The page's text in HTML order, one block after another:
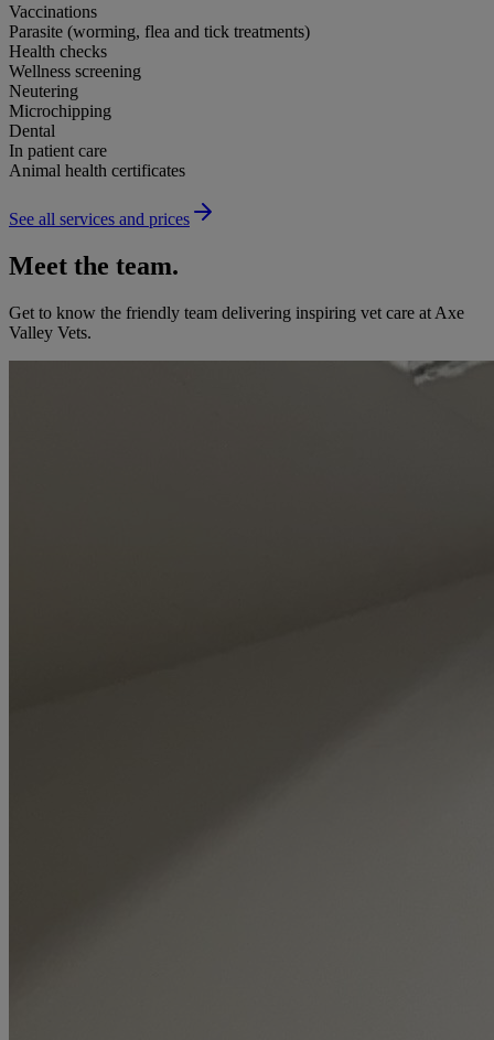
Vaccinations
Parasite (worming, flea and tick treatments)
Health checks
Wellness screening
Neutering
Microchipping
Dental
In patient care
Animal health certificates
See all services and prices
Meet the team.
Get to know the friendly team delivering inspiring vet care at Axe
Valley Vets.